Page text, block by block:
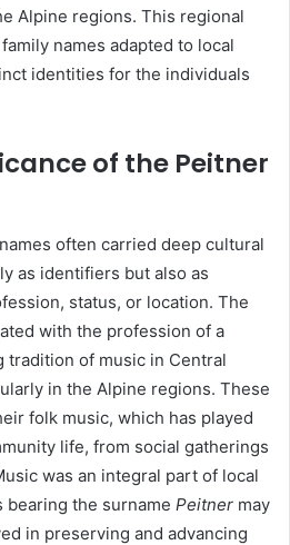
Alpine regions. This regional
names adapted to local
identities for the individuals
of the Peitner
often carried deep cultural
as identifiers but also as
status, or location. The
with the profession of a
tradition of music in Central
in the Alpine regions. These
folk music, which has played
life, from social gatherings
was an integral part of local
bearing the surname Peitner may
in preserving and advancing